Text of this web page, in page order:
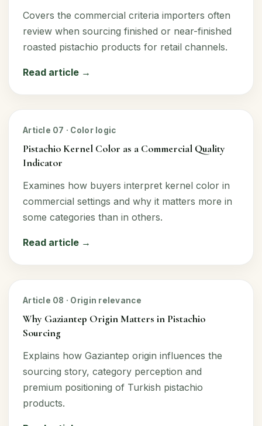
Covers the commercial criteria importers often
review when sourcing finished or near-finished
roasted pistachio products for retail channels.
Read article →
Article 07 · Color logic
Pistachio Kernel Color as a Commercial Quality
Indicator
Examines how buyers interpret kernel color in
commercial settings and why it matters more in
some categories than in others.
Read article →
Article 08 · Origin relevance
Why Gaziantep Origin Matters in Pistachio
Sourcing
Explains how Gaziantep origin influences the
sourcing story, category perception and
premium positioning of Turkish pistachio
products.